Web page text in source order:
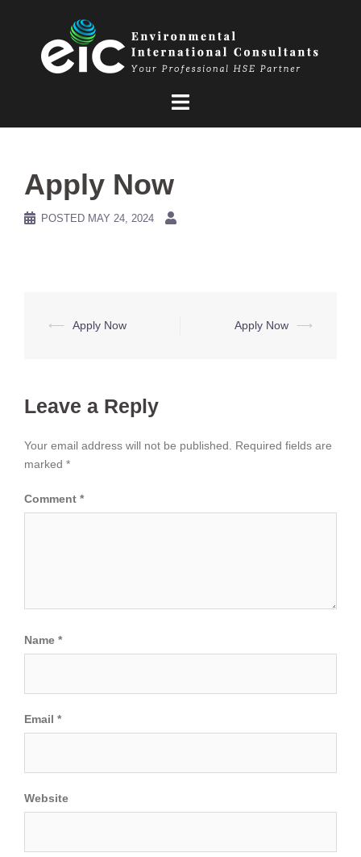
Apply Now
POSTED MAY 24, 2024
Post
⟵ Apply Now Apply Now ⟶
Leave a Reply
Your email address will not be published.
Required fields are
marked *
Comment *
Name *
Email *
Website